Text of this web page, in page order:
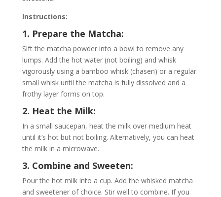
Instructions:
1. Prepare the Matcha:
Sift the matcha powder into a bowl to remove any
lumps. Add the hot water (not boiling) and whisk
vigorously using a bamboo whisk (chasen) or a regular
small whisk until the matcha is fully dissolved and a
frothy layer forms on top.
2. Heat the Milk:
In a small saucepan, heat the milk over medium heat
until it’s hot but not boiling. Alternatively, you can heat
the milk in a microwave.
3. Combine and Sweeten:
Pour the hot milk into a cup. Add the whisked matcha
and sweetener of choice. Stir well to combine. If you